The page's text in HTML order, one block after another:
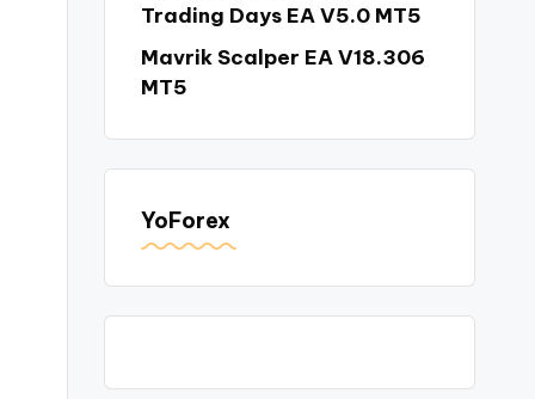
Trading Days EA V5.0 MT5
Mavrik Scalper EA V18.306
MT5
YoForex